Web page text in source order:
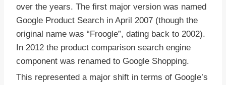
over the years. The first major version was named
Google Product Search in April 2007 (though the
original name was “Froogle”, dating back to 2002).
In 2012 the product comparison search engine
component was renamed to Google Shopping.
This represented a major shift in terms of Google’s